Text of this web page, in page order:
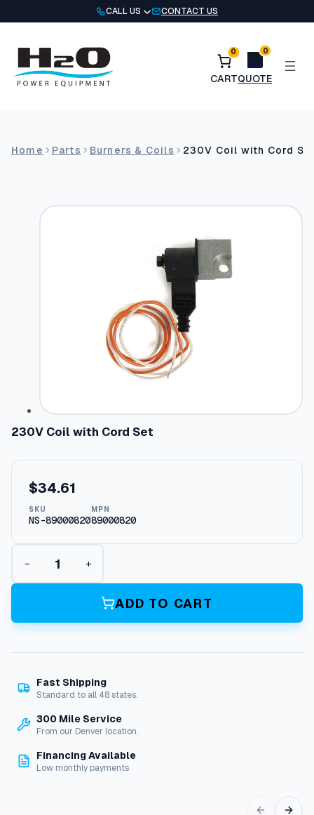
to
CALL US CONTACT US
0 0
Home Parts Burners & Coils 230V Coil with Cord
230V Coil with Cord Set
$34.61
SKU
NS-89000820
MPN
89000820
2
0
o
l
C
− +
ADD TO CART
Fast Shipping
Standard to all 48 states.
300 Mile Service
From our Denver location.
Financing Available
Low monthly payments